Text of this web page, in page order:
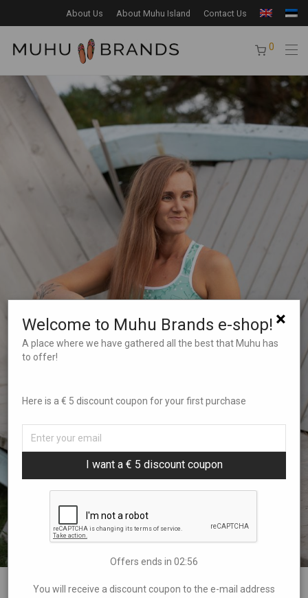
About Us About Muhu Island Contact Us
0
×
Welcome to Muhu Brands e-shop!
A place where we have gathered all the best that Muhu has
to offer!
Here is a € 5 discount coupon for your first purchase
I want a € 5 discount coupon
Offers ends in 02:55
You will receive a discount coupon to the e-mail address